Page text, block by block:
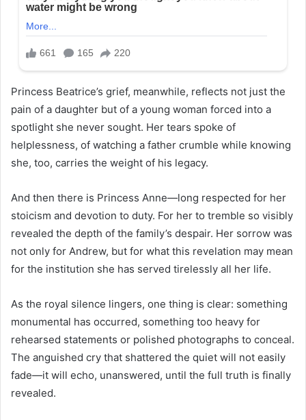
Princess Beatrice’s grief, meanwhile, reflects not just the
pain of a daughter but of a young woman forced into a
spotlight she never sought. Her tears spoke of
helplessness, of watching a father crumble while knowing
she, too, carries the weight of his legacy.
And then there is Princess Anne—long respected for her
stoicism and devotion to duty. For her to tremble so visibly
revealed the depth of the family’s despair. Her sorrow was
not only for Andrew, but for what this revelation may mean
for the institution she has served tirelessly all her life.
As the royal silence lingers, one thing is clear: something
monumental has occurred, something too heavy for
rehearsed statements or polished photographs to conceal.
The anguished cry that shattered the quiet will not easily
fade—it will echo, unanswered, until the full truth is finally
revealed.